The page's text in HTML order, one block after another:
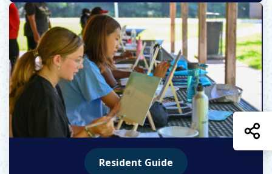
Resident Guide